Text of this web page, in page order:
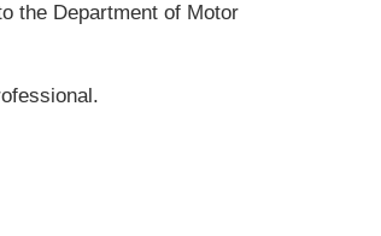
the Department of Motor